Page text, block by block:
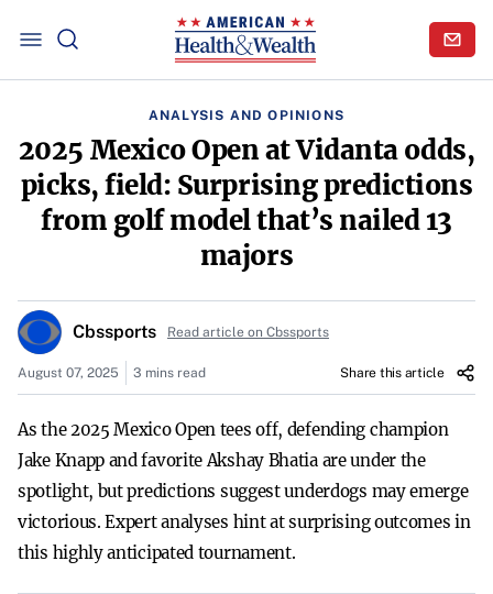
ANALYSIS AND OPINIONS
2025 Mexico Open at Vidanta odds,
picks, field: Surprising predictions
from golf model that’s nailed 13
majors
Cbssports Read article on Cbssports
August 07, 2025 3 mins read Share this article
As the 2025 Mexico Open tees off, defending champion
Jake Knapp and favorite Akshay Bhatia are under the
spotlight, but predictions suggest underdogs may emerge
victorious. Expert analyses hint at surprising outcomes in
this highly anticipated tournament.